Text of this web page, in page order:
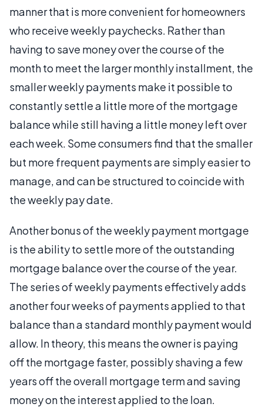
manner that is more convenient for homeowners
who receive weekly paychecks. Rather than
having to save money over the course of the
month to meet the larger monthly installment, the
smaller weekly payments make it possible to
constantly settle a little more of the mortgage
balance while still having a little money left over
each week. Some consumers find that the smaller
but more frequent payments are simply easier to
manage, and can be structured to coincide with
the weekly pay date.
Another bonus of the weekly payment mortgage
is the ability to settle more of the outstanding
mortgage balance over the course of the year.
The series of weekly payments effectively adds
another four weeks of payments applied to that
balance than a standard monthly payment would
allow. In theory, this means the owner is paying
off the mortgage faster, possibly shaving a few
years off the overall mortgage term and saving
money on the interest applied to the loan.